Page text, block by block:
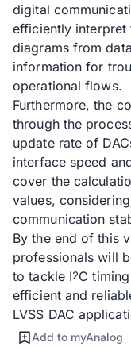
digital
efficiently interpret
diagrams from
information for
operational flows.
Furthermore, the
through the
update rate of
interface speed
cover the
values,
communication
By the end of this
professionals will
to tackle I2C
efficient and
LVSS DAC
Add to myAnalog